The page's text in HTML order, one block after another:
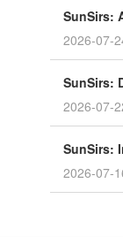
SunSirs:
2026-07-
SunSirs:
2026-07-
SunSirs:
2026-07-